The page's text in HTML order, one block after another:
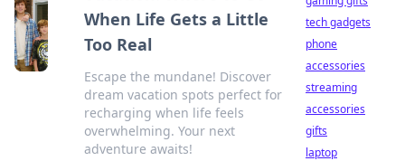
When Life Gets a Little
Too Real
Escape the mundane! Discover
dream vacation spots perfect for
recharging when life feels
overwhelming. Your next
adventure awaits!
tech gadgets
phone
accessories
streaming
accessories
gifts
laptop